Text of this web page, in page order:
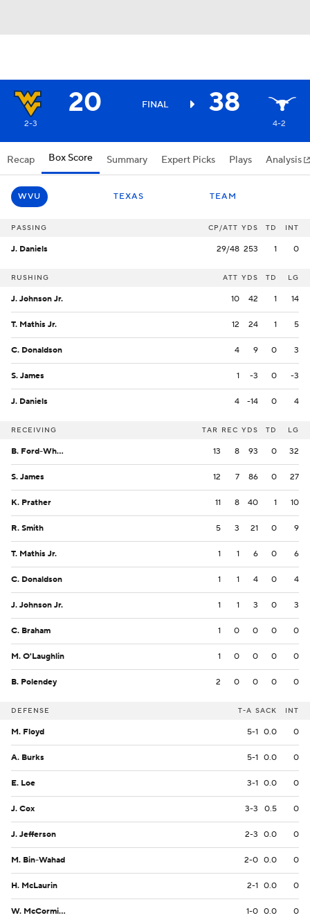
20 FINAL 38
2-3 4-2
Recap Box Score Summary Expert Picks Plays Analysis
WVU TEXAS TEAM
PASSING CP/ATT YDS TD INT
J. Daniels 29/48 253 1 0
RUSHING ATT YDS TD LG
J. Johnson Jr. 10 42 1 14
T. Mathis Jr. 12 24 1 5
C. Donaldson 4 9 0 3
S. James 1 -3 0 -3
J. Daniels 4 -14 0 4
RECEIVING TAR REC YDS TD LG
B. Ford-Wheaton 13 8 93 0 32
S. James 12 7 86 0 27
K. Prather 11 8 40 1 10
R. Smith 5 3 21 0 9
T. Mathis Jr. 1 1 6 0 6
C. Donaldson 1 1 4 0 4
J. Johnson Jr. 1 1 3 0 3
C. Braham 1 0 0 0 0
M. O'Laughlin 1 0 0 0 0
B. Polendey 2 0 0 0 0
DEFENSE T-A SACK INT
M. Floyd 5-1 0.0 0
A. Burks 5-1 0.0 0
E. Loe 3-1 0.0 0
J. Cox 3-3 0.5 0
J. Jefferson 2-3 0.0 0
M. Bin-Wahad 2-0 0.0 0
H. McLaurin 2-1 0.0 0
W. McCormick 1-0 0.0 0